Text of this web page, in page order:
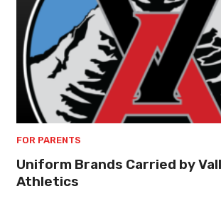
FOR PARENTS
Uniform Brands Carried by
Athletics